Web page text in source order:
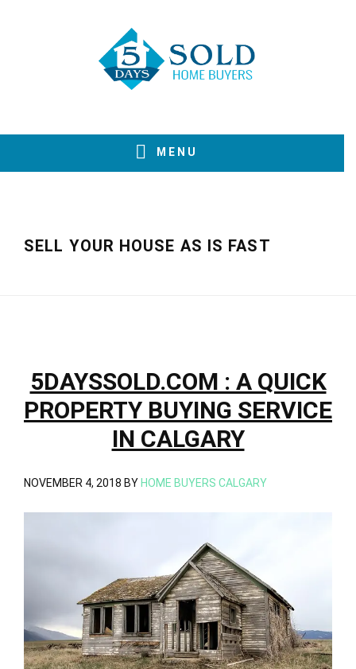
MENU
SELL YOUR HOUSE AS IS FAST
5DAYSSOLD.COM : A QUICK
PROPERTY BUYING SERVICE
IN CALGARY
NOVEMBER 4, 2018 BY HOME BUYERS CALGARY